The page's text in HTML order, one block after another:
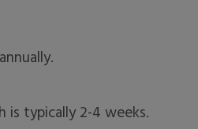
typically 2-4 weeks.